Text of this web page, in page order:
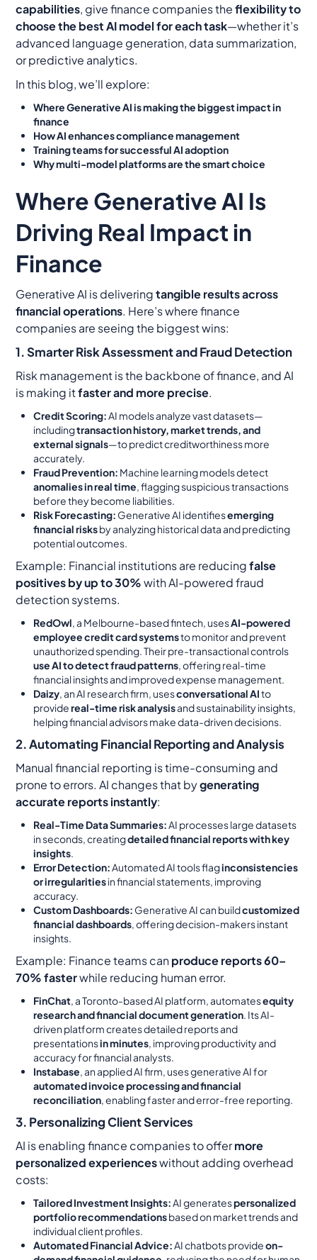
capabilities, give finance companies theflexibility to
choose the best AI model for each task—whether it’s
advanced language generation, data summarization,
or predictive analytics.
In this blog, we’ll explore:
Where Generative AI is making the biggest impact in
finance
How AI enhances compliance management
Training teams for successful AI adoption
Why multi-model platforms are the smart choice
Where Generative AI Is
Driving Real Impact in
Finance
Generative AI is deliveringtangible results across
financial operations. Here’s where finance
companies are seeing the biggest wins:
1. Smarter Risk Assessment and Fraud Detection
Risk management is the backbone of finance, and AI
is making itfaster and more precise.
Credit Scoring:AI models analyze vast datasets—
includingtransaction history, market trends, and
external signals—to predict creditworthiness more
accurately.
Fraud Prevention: Machine learning models detect
anomalies in real time, flagging suspicious transactions
before they become liabilities.
Risk Forecasting: Generative AI identifiesemerging
financial risksby analyzing historical data and predicting
potential outcomes.
Example: Financial institutions are reducingfalse
positives by up to 30%with AI-powered fraud
detection systems.
RedOwl, a Melbourne-based fintech, usesAI-powered
employee credit card systemsto monitor and prevent
unauthorized spending. Their pre-transactional controls
use AI to detect fraud patterns, offering real-time
financial insights and improved expense management.
Daizy, an AI research firm, usesconversational AIto
providereal-time risk analysisand sustainability insights,
helping financial advisors make data-driven decisions.
2. Automating Financial Reporting and Analysis
Manual financial reporting is time-consuming and
prone to errors. AI changes that bygenerating
accurate reports instantly:
Real-Time Data Summaries:AI processes large datasets
in seconds, creatingdetailed financial reports with key
insights.
Error Detection:Automated AI tools flaginconsistencies
or irregularitiesin financial statements, improving
accuracy.
Custom Dashboards: Generative AI can buildcustomized
financial dashboards, offering decision-makers instant
insights.
Example: Finance teams canproduce reports 60–
70% fasterwhile reducing human error.
FinChat, a Toronto-based AI platform, automatesequity
research and financial document generation. Its AI-
driven platform creates detailed reports and
presentationsin minutes, improving productivity and
accuracy for financial analysts.
Instabase, an applied AI firm, uses generative AI for
automated invoice processing and financial
reconciliation, enabling faster and error-free reporting.
3. Personalizing Client Services
AI is enabling finance companies to offermore
personalized experienceswithout adding overhead
costs:
Tailored Investment Insights:AI generatespersonalized
portfolio recommendationsbased on market trends and
individual client profiles.
Automated Financial Advice:AI chatbots provideon-